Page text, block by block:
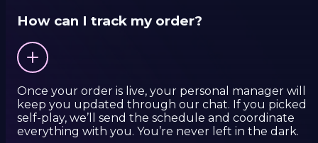
How can I track my order?
Once your order is live, your personal manager will
keep you updated through our chat. If you picked
self-play, we’ll send the schedule and coordinate
everything with you. You’re never left in the dark.